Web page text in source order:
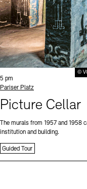
©
Time:
5 pm
Standort
Pariser Platz
Picture Cellar
The murals from 1957 and 1958
institution and building.
Guided Tour